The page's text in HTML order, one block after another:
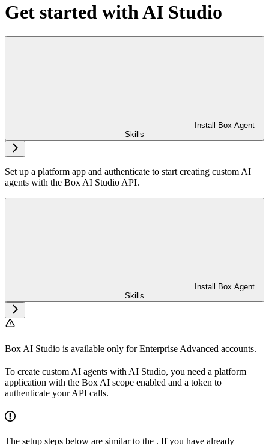
Get started with AI Studio
Install Box Agent
Skills
Set up a platform app and authenticate to start creating custom AI
agents with the Box AI Studio API.
Install Box Agent
Skills
Box AI Studio is available only for Enterprise Advanced accounts.
To create custom AI agents with AI Studio, you need a platform
application with the Box AI scope enabled and a token to
authenticate your API calls.
The setup steps below are similar to the . If you have already